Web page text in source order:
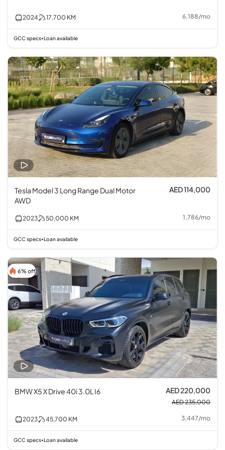
2024 17,700 KM 6,188/mo
GCC specs•Loan available
Tesla Model 3 Long Range Dual Motor
AWD
AED 114,000
2023 50,000 KM 1,786/mo
GCC specs•Loan available
6% off
BMW X5 X Drive 40i 3.0L I6 AED 220,000
AED 235,000
2023 45,700 KM 3,447/mo
GCC specs•Loan available